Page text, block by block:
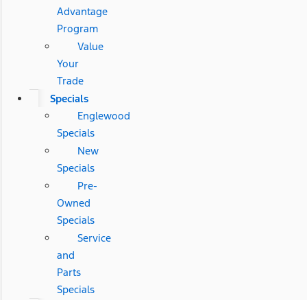
Advantage
Program
Value
Your
Trade
Specials
Englewood
Specials
New
Specials
Pre-
Owned
Specials
Service
and
Parts
Specials